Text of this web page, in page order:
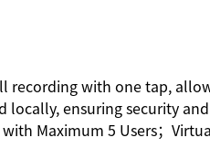
recording with one tap,
locally, ensuring security
Maximum 5 Users；